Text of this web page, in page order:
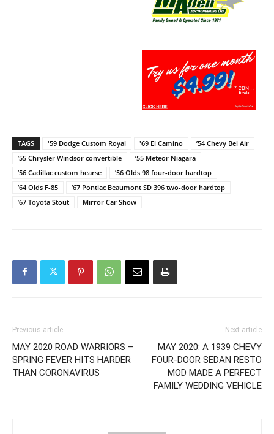
TAGS '59 Dodge Custom Royal '69 El Camino
’54 Chevy Bel Air
’55 Chrysler Windsor convertible
’55 Meteor Niagara
’56 Cadillac custom hearse
’56 Olds 98 four-door hardtop
’64 Olds F-85
’67 Pontiac Beaumont SD 396 two-door hardtop
’67 Toyota Stout
Mirror Car Show
Previous article
MAY 2020 ROAD WARRIORS –
SPRING FEVER HITS HARDER
THAN CORONAVIRUS
Next article
MAY 2020: A 1939 CHEVY
FOUR-DOOR SEDAN RESTO
MOD MADE A PERFECT
FAMILY WEDDING VEHICLE